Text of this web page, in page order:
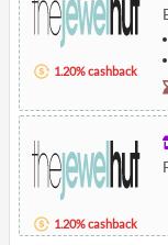
1.20% cashback
1.20% cashback